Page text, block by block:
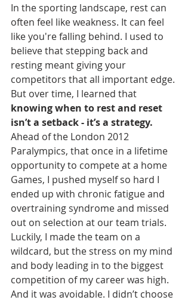
In the sporting landscape, rest can
often feel like weakness. It can feel
like you're falling behind. I used to
believe that stepping back and
resting meant giving your
competitors that all important edge.
But over time, I learned that
knowing when to rest and reset
isn’t a setback - it’s a strategy.
Ahead of the London 2012
Paralympics, that once in a lifetime
opportunity to compete at a home
Games, I pushed myself so hard I
ended up with chronic fatigue and
overtraining syndrome and missed
out on selection at our team trials.
Luckily, I made the team on a
wildcard, but the stress on my mind
and body leading in to the biggest
competition of my career was high.
And it was avoidable. I didn’t choose